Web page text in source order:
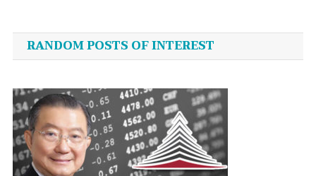
navigation
RANDOM POSTS OF INTEREST